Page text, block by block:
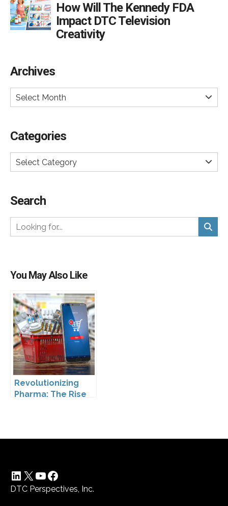
How Will The Kennedy FDA
Impact DTC Television
Creativity
Archives
Select Month
Categories
Select Category
Search
You May Also Like
Revolutionizing
Pharma: The Rise
Drugs
LinkedIn
X YouTube
Facebook
DTC Perspectives, Inc.